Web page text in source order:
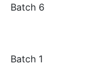
Batch 6
Batch 1